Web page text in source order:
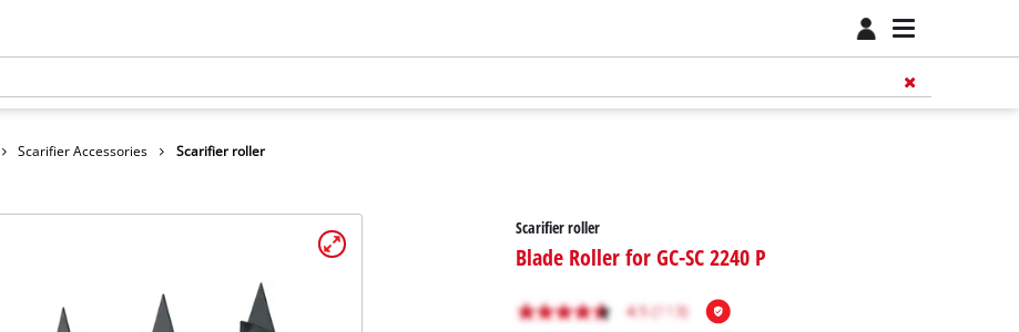
Scarifier Accessories Scarifier roller
Scarifier roller
Blade Roller for GC-SC 2240 P